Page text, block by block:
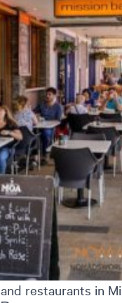
restaurants in